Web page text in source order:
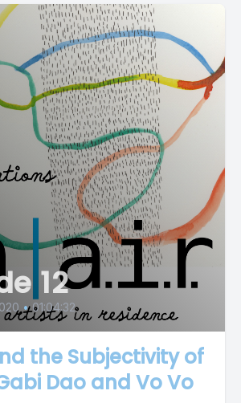
12
• 01:04:32
the Subjectivity of
Dao and Vo Vo